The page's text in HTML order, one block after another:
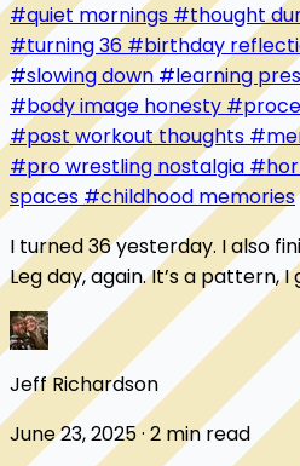
#quiet mornings #thought
#turning 36 #birthday
#slowing down #learning
#body image honesty
#post workout thoughts
#pro wrestling nostalgia
spaces#childhood memories
I turned 36 yesterday. I also
Leg day, again. It’s a pattern, I guess.
like I’m always starting over...
Jeff Richardson
June 23, 2025 · 2 min read